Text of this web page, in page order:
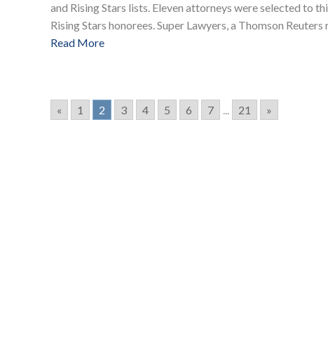
and Rising Stars lists. Eleven attorneys were selected to
Rising Stars honorees. Super Lawyers, a Thomson
Read More
« 1 2 3 4 5 6 7 ... 21 »